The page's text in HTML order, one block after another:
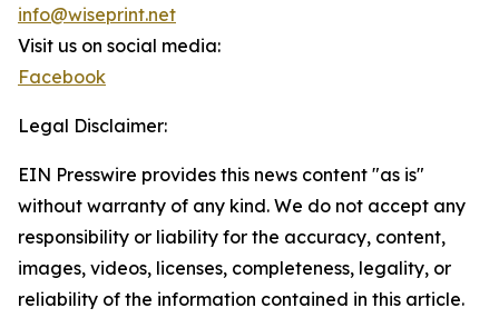
info@wiseprint.net
Visit us on social media:
Facebook
Legal Disclaimer:
EIN Presswire provides this news content "as is"
without warranty of any kind. We do not accept any
responsibility or liability for the accuracy, content,
images, videos, licenses, completeness, legality, or
reliability of the information contained in this article.